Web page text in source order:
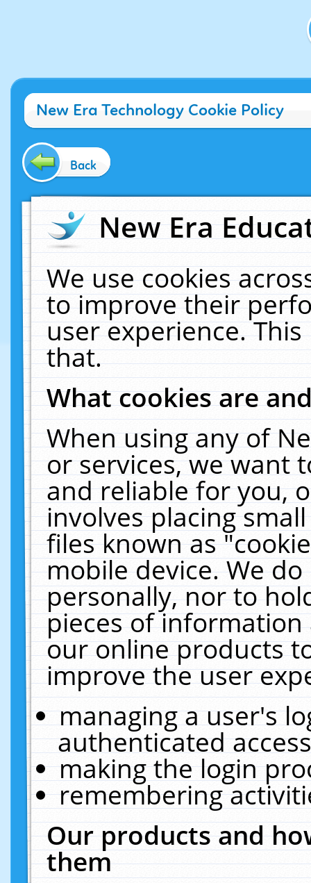
New Era Technology Cookie Policy
Back
New Era
We use cookies
to improve their
user experience.
that.
What cookies are
When using any of
or services, we want
and reliable for you,
involves placing
files known as
mobile device. We
personally, nor to
pieces of
our online products
improve the user
managing a user's
authenticated
making the login
remembering
Our products and
them